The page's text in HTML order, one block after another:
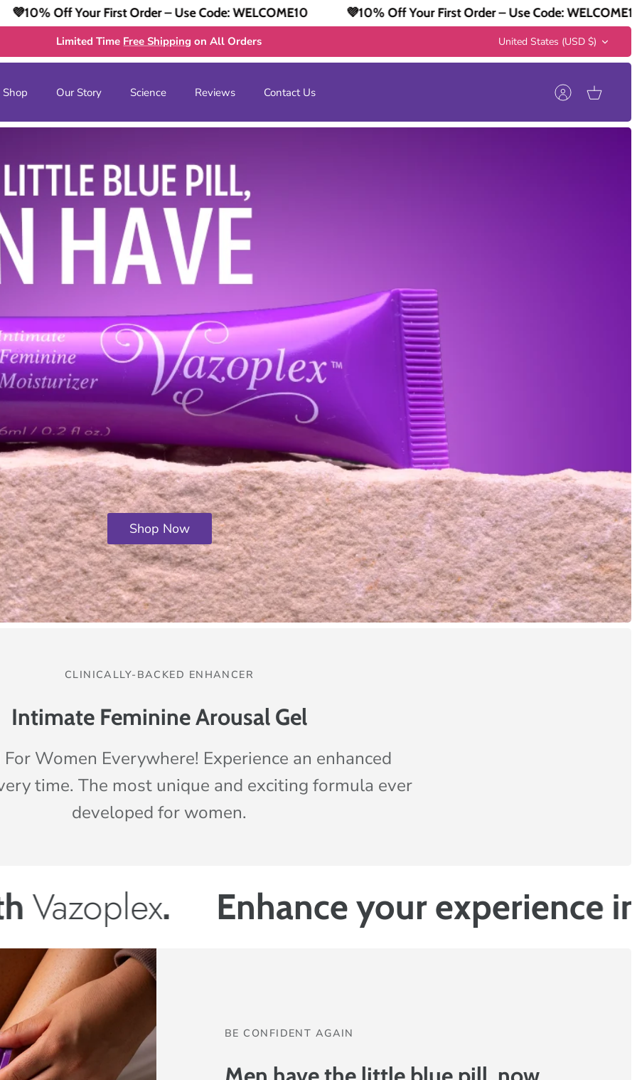
Order – Use Code: WELCOME10 💜10% Off Your First Order – Use Code: WELCOME10 💜10% Off
Limited Time Free Shipping on All Orders Currency
United States (USD $)
Shop Our Story Science Reviews Contact Us AccountCart
Shop Now
CLINICALLY-BACKED ENHANCER
Intimate Feminine Arousal Gel
Women Everywhere! Experience an enhanced
time. The most unique and exciting formula ever
developed for women.
. Enhance your experience in the
BE CONFIDENT AGAIN